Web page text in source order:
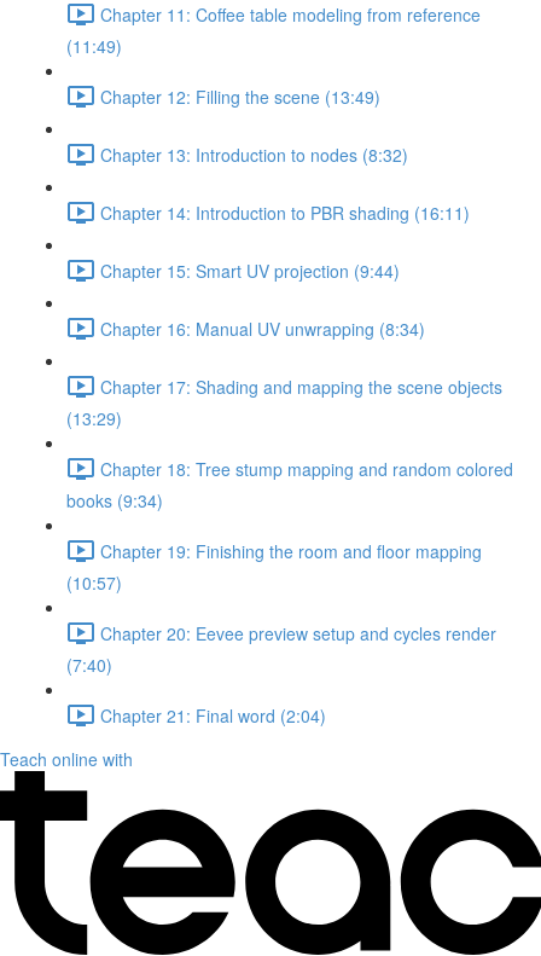
Chapter 11: Coffee table modeling from reference
(11:49)
Chapter 12: Filling the scene (13:49)
Chapter 13: Introduction to nodes (8:32)
Chapter 14: Introduction to PBR shading (16:11)
Chapter 15: Smart UV projection (9:44)
Chapter 16: Manual UV unwrapping (8:34)
Chapter 17: Shading and mapping the scene objects
(13:29)
Chapter 18: Tree stump mapping and random colored
books (9:34)
Chapter 19: Finishing the room and floor mapping
(10:57)
Chapter 20: Eevee preview setup and cycles render
(7:40)
Chapter 21: Final word (2:04)
Teach online with